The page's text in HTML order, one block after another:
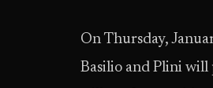
On Thursday,
Basilio and Plini will